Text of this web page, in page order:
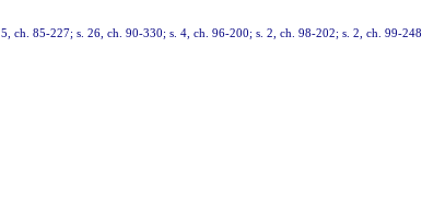
5, ch. 85-227; s. 26, ch. 90-330; s. 4, ch. 96-200; s. 2, ch. 98-202; s. 2, ch. 99-248.